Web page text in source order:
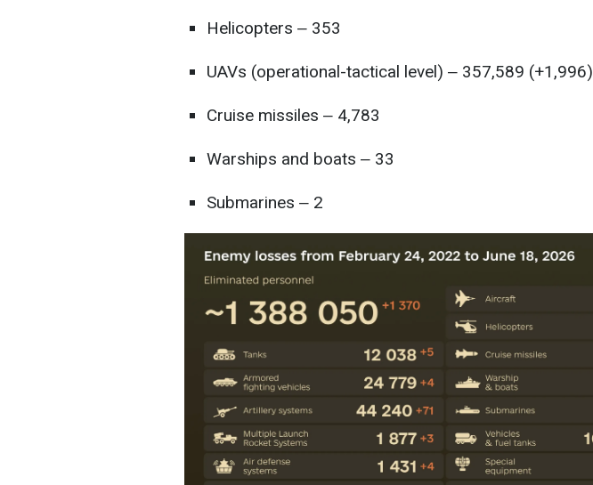
Helicopters ‒ 353
UAVs (operational-tactical level) ‒ 357,589 (+1,996)
Cruise missiles ‒ 4,783
Warships and boats ‒ 33
Submarines ‒ 2